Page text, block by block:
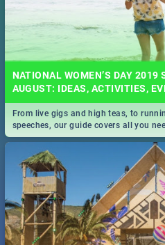
NATIONAL WOMEN’S DAY 2019
AUGUST: IDEAS, ACTIVITIES,
From live gigs and high teas, to
speeches, our guide covers all you
South Africa 2019!